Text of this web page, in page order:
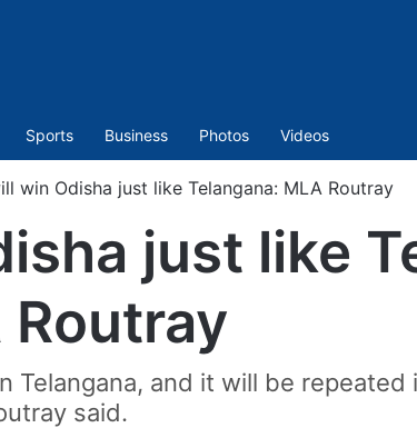
Sports Business Photos Videos
win Odisha just like Telangana: MLA Routray
just like
Routray
and it will be repeated
said.